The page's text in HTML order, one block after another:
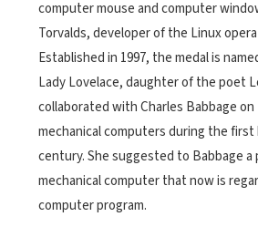
computer mouse and computer
Torvalds, developer of the Linux
Established in 1997, the medal is
Lady Lovelace, daughter of the poet
collaborated with Charles Babbage
mechanical computers during the
century. She suggested to Babbage a
mechanical computer that now is
computer program.